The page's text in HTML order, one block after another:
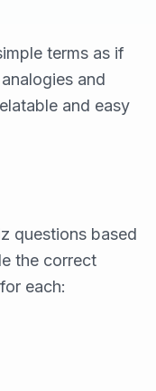
terms as if
and
and easy
questions based
the correct
each: